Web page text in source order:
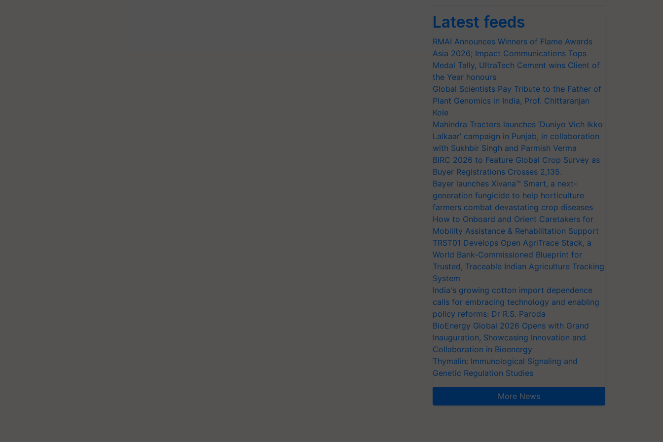
Latest feeds
RMAI Announces Winners of Flame Awards
Asia 2026; Impact Communications Tops
Medal Tally, UltraTech Cement wins Client of
the Year honours
Global Scientists Pay Tribute to the Father of
Plant Genomics in India, Prof. Chittaranjan
Kole
Mahindra Tractors launches ‘Duniyo Vich Ikko
Lalkaar’ campaign in Punjab, in collaboration
with Sukhbir Singh and Parmish Verma
BIRC 2026 to Feature Global Crop Survey as
Buyer Registrations Crosses 2,135.
Bayer launches Xivana™ Smart, a next-
generation fungicide to help horticulture
farmers combat devastating crop diseases
How to Onboard and Orient Caretakers for
Mobility Assistance & Rehabilitation Support
TRST01 Develops Open AgriTrace Stack, a
World Bank-Commissioned Blueprint for
Trusted, Traceable Indian Agriculture Tracking
System
India's growing cotton import dependence
calls for embracing technology and enabling
policy reforms: Dr R.S. Paroda
BioEnergy Global 2026 Opens with Grand
Inauguration, Showcasing Innovation and
Collaboration in Bioenergy
Thymalin: Immunological Signaling and
Genetic Regulation Studies
More News